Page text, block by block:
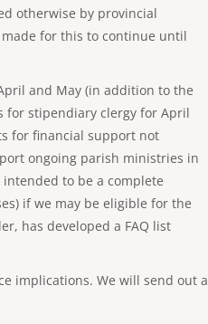
otherwise by provincial
for this to continue until
and May (in addition to the
for stipendiary clergy for April
for financial support not
ongoing parish ministries in
to be a complete
if we may be eligible for the
has developed a FAQ list
implications. We will send out a